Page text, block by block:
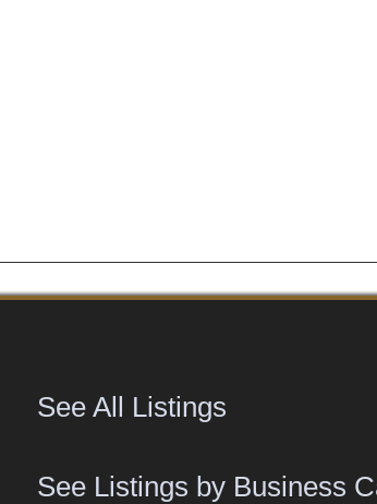
See All Listings
See Listings by Business